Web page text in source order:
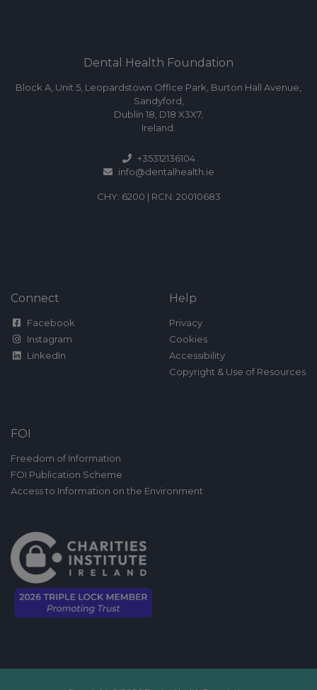
Dental Health Foundation
Block A, Unit 5, Leopardstown Office Park, Burton Hall Avenue,
Sandyford,
Dublin 18, D18 X3X7,
Ireland.
+35312136104
info@dentalhealth.ie
CHY: 6200 | RCN: 20010683
Connect
Facebook
Instagram
LinkedIn
Help
Privacy
Cookies
Accessibility
Copyright & Use of Resources
FOI
Freedom of Information
FOI Publication Scheme
Access to Information on the Environment